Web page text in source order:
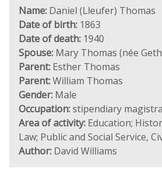
Name: Daniel (Lleufer) Thomas
Date of birth: 1863
Date of death: 1940
Spouse: Mary Thomas (née
Parent: Esther Thomas
Parent:William Thomas
Gender: Male
Occupation:stipendiary
Area of activity: Education;
Law; Public and Social Service,
Author: David Williams